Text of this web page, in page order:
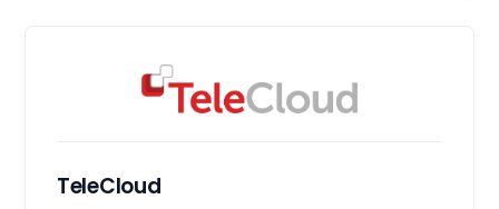
TeleCloud